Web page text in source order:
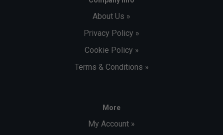
About Us »
Privacy Policy »
Cookie Policy »
Terms & Conditions »
More
My Account »